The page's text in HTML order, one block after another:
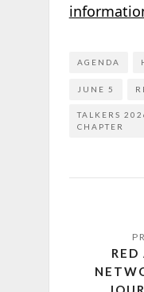
AGENDA
JUNE 5
TALKERS
CHAPTER
RED